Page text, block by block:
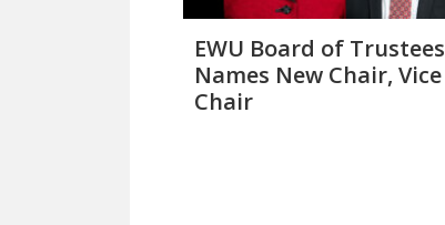
EWU Board of Trustees
Names New Chair, Vice
Chair